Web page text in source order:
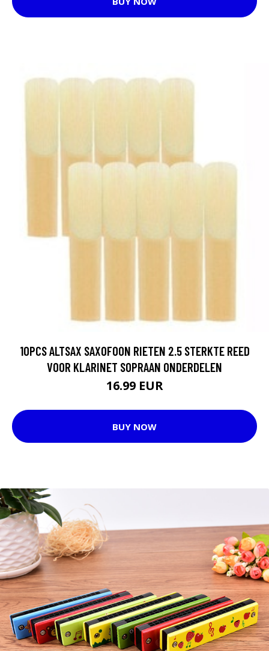
10PCS ALTSAX SAXOFOON RIETEN 2.5 STERKTE REED
VOOR KLARINET SOPRAAN ONDERDELEN
16.99 EUR
BUY NOW